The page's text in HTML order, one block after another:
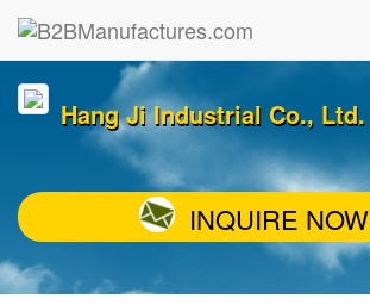
Hang Ji Industrial Co., Ltd.
INQUIRE NOW